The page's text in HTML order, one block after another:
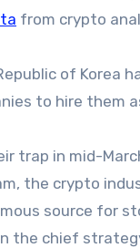
from crypto
of
to hire them
trap in mid-
the crypto
source for
the chief